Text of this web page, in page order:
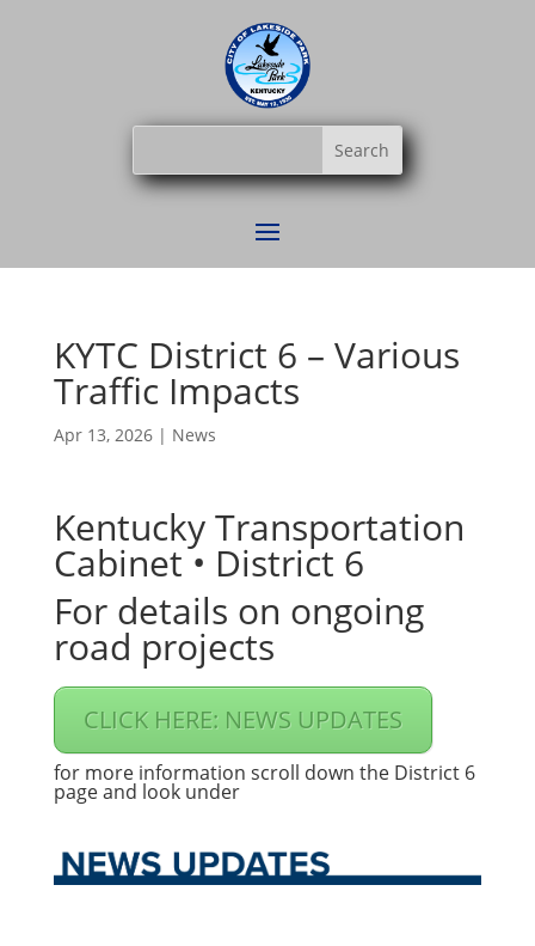
KYTC District 6 – Various
Traffic Impacts
Apr 13, 2026| News
Kentucky Transportation
Cabinet • District 6
For details on ongoing
road projects
CLICK HERE: NEWS UPDATES
for more information scroll down the District 6
page and look under